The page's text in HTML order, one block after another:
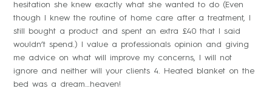
hesitation she knew exactly what she wanted to do (Even
though I knew the routine of home care after a treatment, I
still bought a product and spent an extra £40 that I said
wouldn’t spend.) I value a professionals opinion and giving
me advice on what will improve my concerns, I will not
ignore and neither will your clients 4. Heated blanket on the
bed was a dream…heaven!